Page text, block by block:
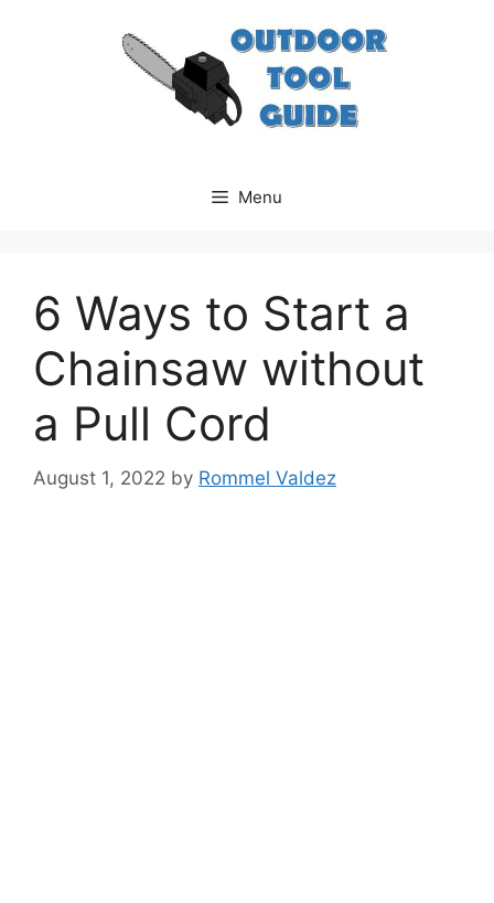
Menu
6 Ways to Start a
Chainsaw without
a Pull Cord
August 1, 2022 by Rommel Valdez